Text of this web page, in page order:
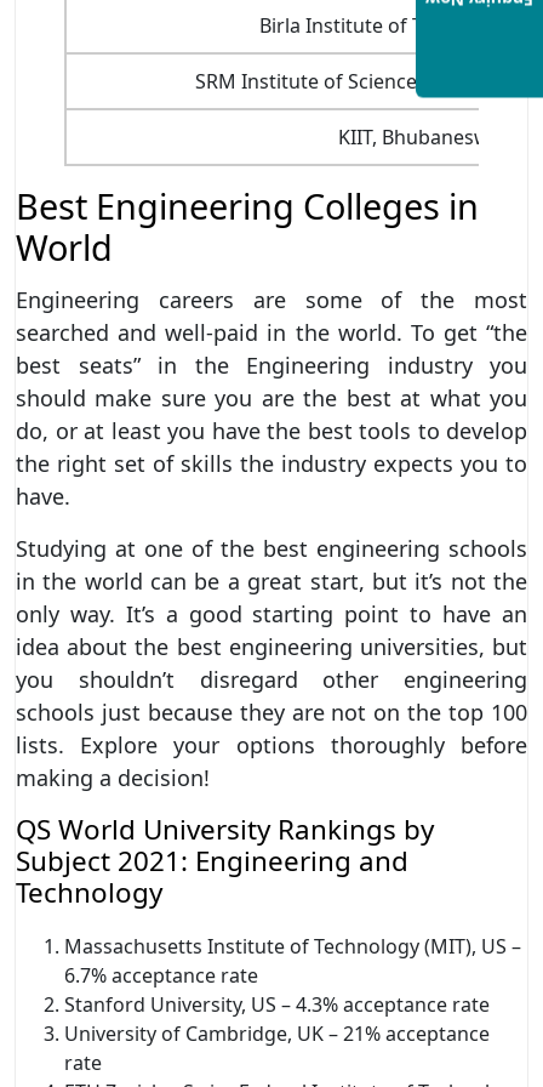
Birla Institute of Technology,
SRM Institute of Science and
KIIT, Bhubaneswar
Best Engineering Colleges in
World
Engineering careers are some of the most
searched and well-paid in the world. To get “the
best seats” in the Engineering industry you
should make sure you are the best at what you
do, or at least you have the best tools to develop
the right set of skills the industry expects you to
have.
Studying at one of the best engineering schools
in the world can be a great start, but it’s not the
only way. It’s a good starting point to have an
idea about the best engineering universities, but
you shouldn’t disregard other engineering
schools just because they are not on the top 100
lists. Explore your options thoroughly before
making a decision!
QS World University Rankings by
Subject 2021: Engineering and
Technology
Massachusetts Institute of Technology (MIT), US –
6.7% acceptance rate
Stanford University, US – 4.3% acceptance rate
University of Cambridge, UK – 21% acceptance
rate